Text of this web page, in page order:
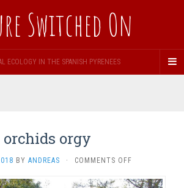
Switched On
ECOLOGY IN THE SPANISH PYRENEES
orchids orgy
BY ANDREAS · COMMENTS OFF
ORGY